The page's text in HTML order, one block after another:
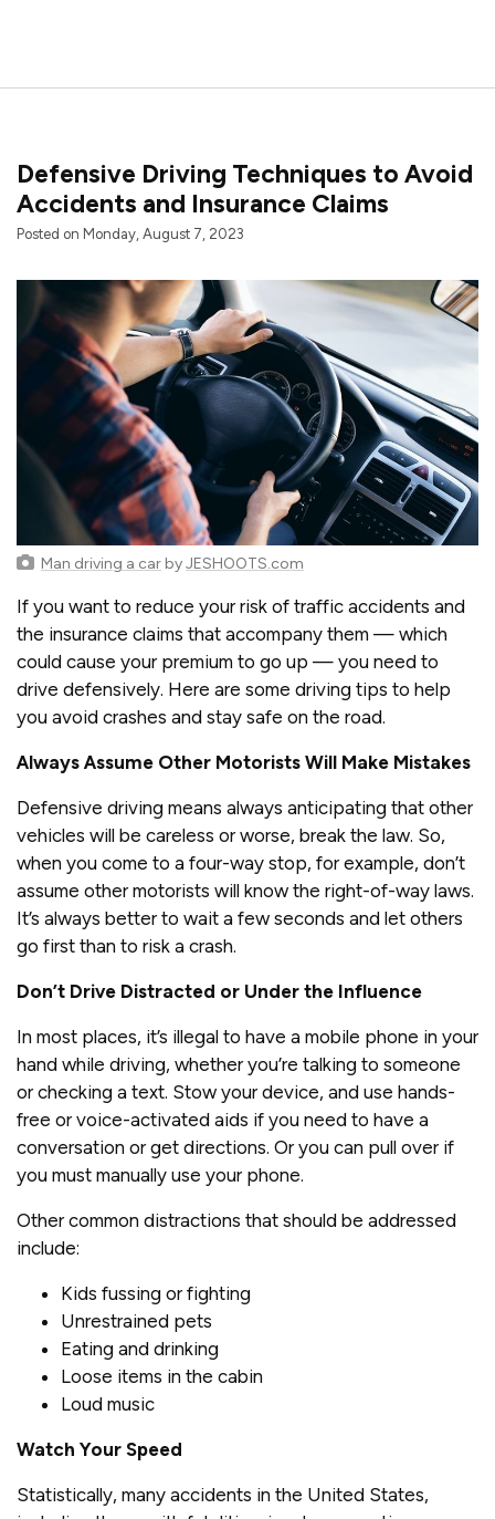
Defensive Driving Techniques to Avoid
Accidents and Insurance Claims
Posted on Monday, August 7, 2023
Man driving a car byJESHOOTS.com
If you want to reduce your risk of traffic accidents and
the insurance claims that accompany them — which
could cause your premium to go up — you need to
drive defensively. Here are some driving tips to help
you avoid crashes and stay safe on the road.
Always Assume Other Motorists Will Make Mistakes
Defensive driving means always anticipating that other
vehicles will be careless or worse, break the law. So,
when you come to a four-way stop, for example, don’t
assume other motorists will know the right-of-way laws.
It’s always better to wait a few seconds and let others
go first than to risk a crash.
Don’t Drive Distracted or Under the Influence
In most places, it’s illegal to have a mobile phone in your
hand while driving, whether you’re talking to someone
or checking a text. Stow your device, and use hands-
free or voice-activated aids if you need to have a
conversation or get directions. Or you can pull over if
you must manually use your phone.
Other common distractions that should be addressed
include:
Kids fussing or fighting
Unrestrained pets
Eating and drinking
Loose items in the cabin
Loud music
Watch Your Speed
Statistically, many accidents in the United States,